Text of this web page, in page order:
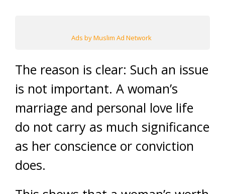
Ads by Muslim Ad Network
The reason is clear: Such an issue
is not important. A woman’s
marriage and personal love life
do not carry as much significance
as her conscience or conviction
does.